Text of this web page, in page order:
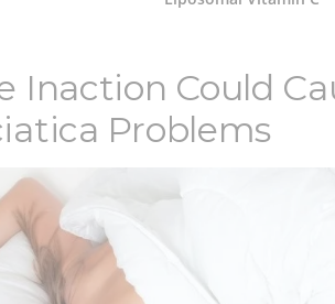
Inaction Could
Problems